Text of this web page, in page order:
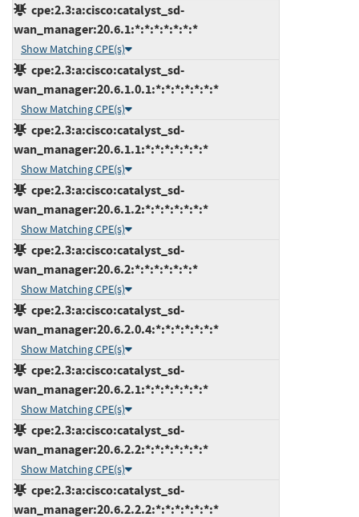
cpe:2.3:a:cisco:catalyst_sd-
wan_manager:20.6.1:*:*:*:*:*:*:*
Show Matching CPE(s)
cpe:2.3:a:cisco:catalyst_sd-
wan_manager:20.6.1.0.1:*:*:*:*:*:*:*
Show Matching CPE(s)
cpe:2.3:a:cisco:catalyst_sd-
wan_manager:20.6.1.1:*:*:*:*:*:*:*
Show Matching CPE(s)
cpe:2.3:a:cisco:catalyst_sd-
wan_manager:20.6.1.2:*:*:*:*:*:*:*
Show Matching CPE(s)
cpe:2.3:a:cisco:catalyst_sd-
wan_manager:20.6.2:*:*:*:*:*:*:*
Show Matching CPE(s)
cpe:2.3:a:cisco:catalyst_sd-
wan_manager:20.6.2.0.4:*:*:*:*:*:*:*
Show Matching CPE(s)
cpe:2.3:a:cisco:catalyst_sd-
wan_manager:20.6.2.1:*:*:*:*:*:*:*
Show Matching CPE(s)
cpe:2.3:a:cisco:catalyst_sd-
wan_manager:20.6.2.2:*:*:*:*:*:*:*
Show Matching CPE(s)
cpe:2.3:a:cisco:catalyst_sd-
wan_manager:20.6.2.2.2:*:*:*:*:*:*:*